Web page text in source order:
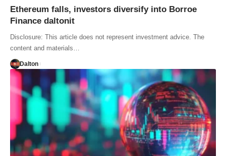
Ethereum falls, investors diversify into Borroe
Finance daltonit
Disclosure: This article does not represent investment advice. The
content and materials…
Dalton